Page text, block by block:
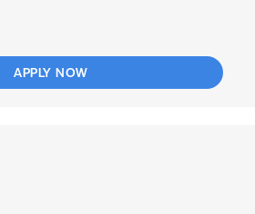
APPLY NOW